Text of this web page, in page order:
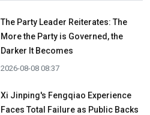
The Party Leader Reiterates: The
More the Party is Governed, the
Darker It Becomes
2026-08-08 08:37
Xi Jinping's Fengqiao Experience
Faces Total Failure as Public Backs